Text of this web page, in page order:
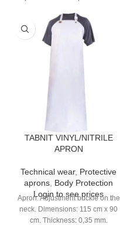
TABNIT VINYL/NITRILE
APRON
Technical wear, Protective
aprons Body Protection
Login to see prices
Apron. Adjustment buckle on the
neck. Dimensions: 115 cm x 90
cm. Thickness: 0,35 mm.